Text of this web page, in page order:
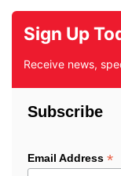
Sign Up
Receive news,
Subscribe
Email Address *